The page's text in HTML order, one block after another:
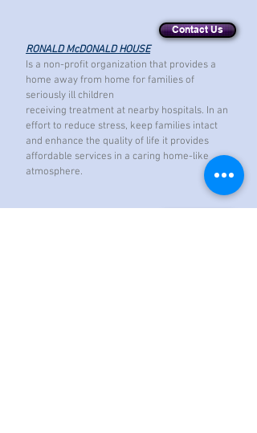
RONALD McDONALD HOUSE
Is a non-profit organization that provides a
home away from home for families of
seriously ill children
receiving treatment at nearby hospitals. In an
effort to reduce stress, keep families intact
and enhance the quality of life it provides
affordable services in a caring home-like
atmosphere.
Contact Us